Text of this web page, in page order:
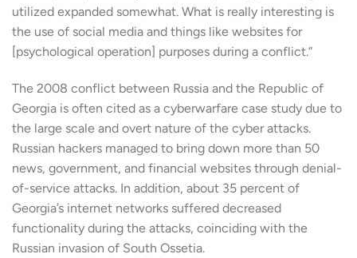
utilized expanded somewhat. What is really interesting is
the use of social media and things like websites for
[psychological operation] purposes during a conflict.”
The 2008 conflict between Russia and the Republic of
Georgia is often cited as a cyberwarfare case study due to
the large scale and overt nature of the cyber attacks.
Russian hackers managed to bring down more than 50
news, government, and financial websites through denial-
of-service attacks. In addition, about 35 percent of
Georgia’s internet networks suffered decreased
functionality during the attacks, coinciding with the
Russian invasion of South Ossetia.